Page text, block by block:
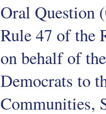
Oral Question
Rule 47 of the
on behalf of
Democrats to
Communities,